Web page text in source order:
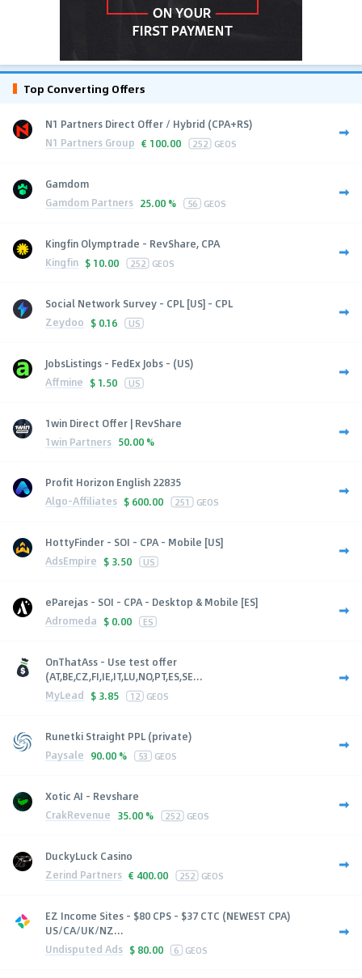
Top Converting Offers
N1 Partners Direct Offer / Hybrid (CPA+RS)
N1 Partners Group € 100.00 252 GEOS
Gamdom
Gamdom Partners 25.00 % 56 GEOS
Kingfin Olymptrade - RevShare, CPA
Kingfin $ 10.00 252 GEOS
Social Network Survey - CPL [US] - CPL
Zeydoo $ 0.16 US
JobsListings - FedEx Jobs - (US)
Affmine $ 1.50 US
1win Direct Offer | RevShare
1win Partners 50.00 %
Profit Horizon English 22835
Algo-Affiliates $ 600.00 251 GEOS
HottyFinder - SOI - CPA - Mobile [US]
AdsEmpire $ 3.50 US
eParejas - SOI - CPA - Desktop & Mobile [ES]
Adromeda $ 0.00 ES
OnThatAss - Use test offer
(AT,BE,CZ,FI,IE,IT,LU,NO,PT,ES,SE...
MyLead $ 3.85 12 GEOS
Runetki Straight PPL (private)
Paysale 90.00 % 53 GEOS
Xotic AI - Revshare
CrakRevenue 35.00 % 252 GEOS
DuckyLuck Casino
Zerind Partners € 400.00 252 GEOS
EZ Income Sites - $80 CPS - $37 CTC (NEWEST CPA)
US/CA/UK/NZ...
Undisputed Ads $ 80.00 6 GEOS